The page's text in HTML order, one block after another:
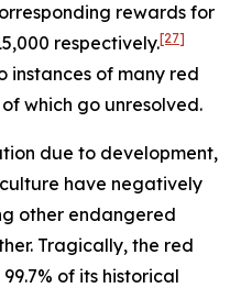
rewards for
respectively.[27]
instances of many red
which go unresolved.
due to development,
have negatively
other endangered
Tragically, the red
of its historical